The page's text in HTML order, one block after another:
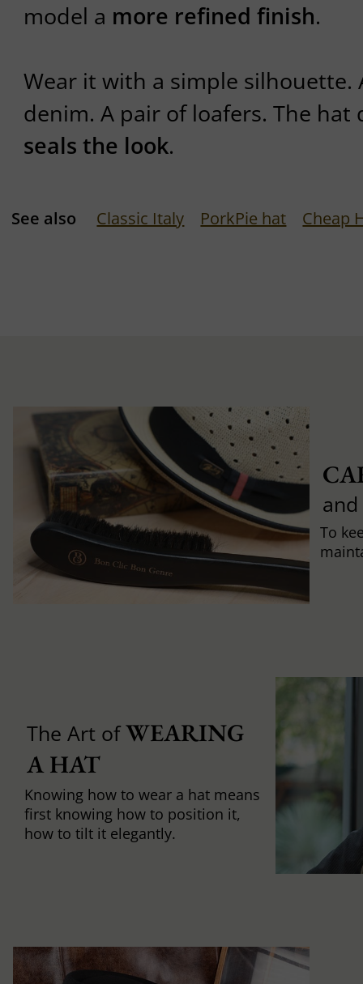
model a more refined finish.
Wear it with a simple silhouette.
denim. A pair of loafers. The
seals the look.
See also Classic Italy PorkPie hat Cheap
To
The Art ofWEARING
A HAT
Knowing how to wear a hat means
first knowing how to position it,
how to tilt it elegantly.